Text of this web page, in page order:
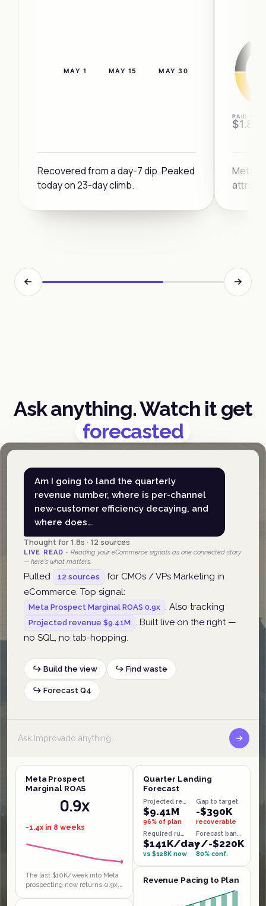
DIP
MAY 1 MAY 15 MAY 30
Recovered from a day-7 dip. Peaked
today on 23-day climb.
PAID MIX
$1.8M
Meta
Ask anything. Watch it get
forecasted
Am I going to land the quarterly
revenue number, where is per-channel
new-customer efficiency decaying, and
where does…
Thought for 1.8s · 12 sources
LIVE READ ·Reading your eCommerce signals as one connected story
— here's what matters.
Pulled 12 sources
for CMOs / VPs Marketing in
eCommerce. Top signal:
Meta Prospect Marginal ROAS 0.9x . Also tracking
Projected revenue $9.41M
. Built live on the right —
no SQL, no tab-hopping.
↪ Build the view ↪ Find waste
↪ Forecast Q4
Meta Prospect
Marginal ROAS
0.9x
-1.4x in 8 weeks
The last $10K/week into Meta
prospecting now returns 0.9x,
Quarter Landing
Forecast
$9.41M
96% of plan
Gap to target
-$390K
recoverable
$141K/day
vs $128K now
+/-$220K
80% conf.
Revenue Pacing to Plan